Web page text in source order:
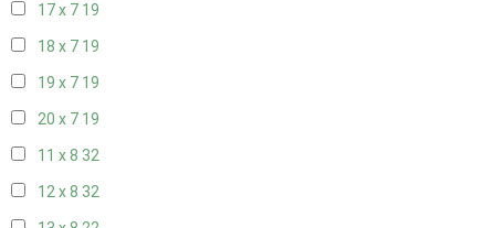
17 x 7 19
18 x 7 19
19 x 7 19
20 x 7 19
11 x 8 32
12 x 8 32